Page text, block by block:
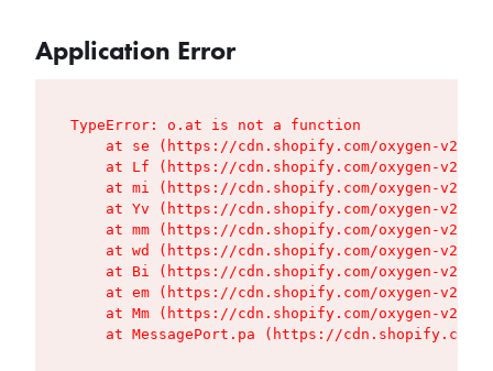
Application Error
TypeError: o.at is not a function
at se (https://cdn.shopify.com/oxygen-v2/
at Lf (https://cdn.shopify.com/oxygen-v2/
at mi (https://cdn.shopify.com/oxygen-v2/
at Yv (https://cdn.shopify.com/oxygen-v2/
at mm (https://cdn.shopify.com/oxygen-v2/
at wd (https://cdn.shopify.com/oxygen-v2/
at Bi (https://cdn.shopify.com/oxygen-v2/
at em (https://cdn.shopify.com/oxygen-v2/
at Mm (https://cdn.shopify.com/oxygen-v2/
at MessagePort.pa (https://